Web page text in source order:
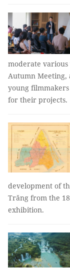
moderate
Autumn Meeting,
young
for their projects.
development of
Trăng from the
exhibition.